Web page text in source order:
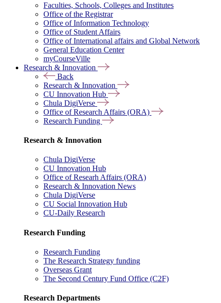
Faculties, Schools, Colleges and Institutes
Office of the Registrar
Office of Information Technology
Office of Student Affairs
Office of International affairs and Global Network
General Education Center
myCourseVille
Research & Innovation
Back
Research & Innovation
CU Innovation Hub
Chula DigiVerse
Office of Research Affairs (ORA)
Research Funding
Research & Innovation
Chula DigiVerse
CU Innovation Hub
Office of Researh Affairs (ORA)
Research & Innovation News
Chula DigiVerse
CU Social Innovation Hub
CU-Daily Research
Research Funding
Research Funding
The Research Strategy funding
Overseas Grant
The Second Century Fund Office (C2F)
Research Departments